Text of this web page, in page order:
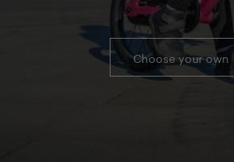
Choose your own